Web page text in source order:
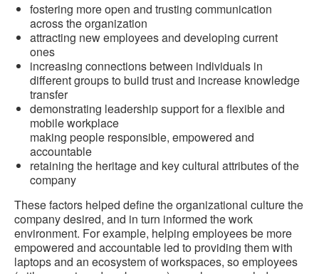
fostering more open and trusting communication
across the organization
attracting new employees and developing current
ones
increasing connections between individuals in
different groups to build trust and increase knowledge
transfer
demonstrating leadership support for a flexible and
mobile workplace
making people responsible, empowered and
accountable
retaining the heritage and key cultural attributes of the
company
These factors helped define the organizational culture the
company desired, and in turn informed the work
environment. For example, helping employees be more
empowered and accountable led to providing them with
laptops and an ecosystem of workspaces, so employees